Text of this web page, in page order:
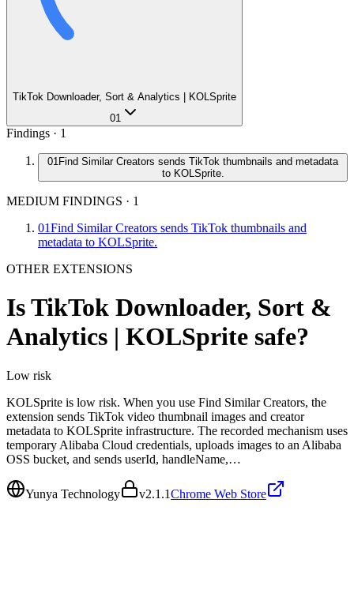
TikTok Downloader, Sort & Analytics | KOLSprite
01
Findings · 1
01Find Similar Creators sends TikTok thumbnails and metadata
to KOLSprite.
MEDIUM FINDINGS · 1
01Find Similar Creators sends TikTok thumbnails and
metadata to KOLSprite.
OTHER EXTENSIONS
IsTikTok Downloader, Sort &
Analytics | KOLSprite safe?
Low risk
KOLSprite is low risk. When you use Find Similar Creators, the
extension sends TikTok video thumbnail images and creator
metadata to KOLSprite infrastructure. The recorded mechanism uses
temporary Alibaba Cloud credentials, uploads images to an Alibaba
OSS bucket, and sends userId, handleName,…
Yunya Technology v2.1.1Chrome Web Store